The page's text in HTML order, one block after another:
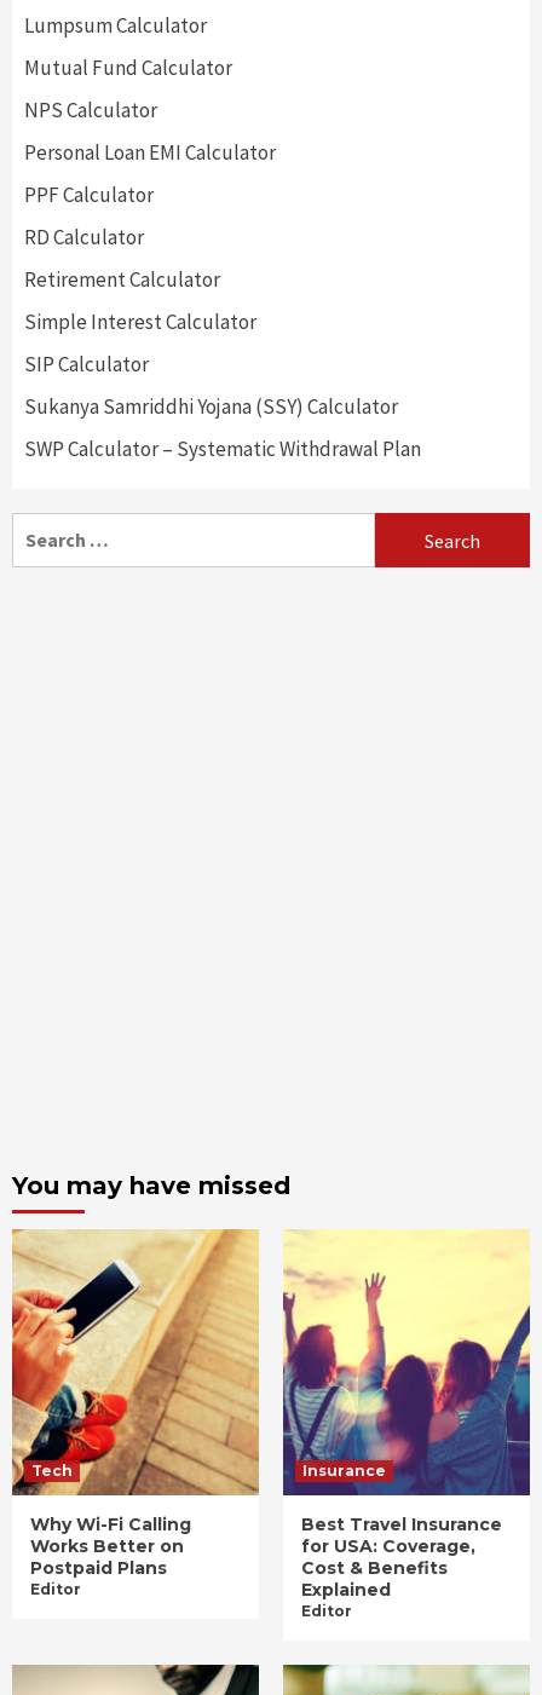
Lumpsum Calculator
Mutual Fund Calculator
NPS Calculator
Personal Loan EMI Calculator
PPF Calculator
RD Calculator
Retirement Calculator
Simple Interest Calculator
SIP Calculator
Sukanya Samriddhi Yojana (SSY) Calculator
SWP Calculator – Systematic Withdrawal Plan
You may have missed
Tech
Why Wi-Fi Calling
Works Better on
Postpaid Plans
Editor
Insurance
Best Travel Insurance
for USA: Coverage,
Cost & Benefits
Explained
Editor